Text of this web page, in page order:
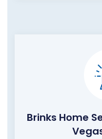
Brinks Home